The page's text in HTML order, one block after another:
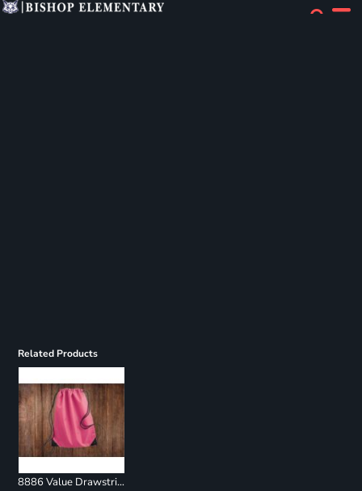
Related Products
8886 Value Drawstring Backpack